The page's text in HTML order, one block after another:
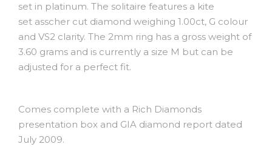
set in platinum. The solitaire features a kite
set asscher cut diamond weighing 1.00ct, G colour
and VS2 clarity. The 2mm ring has a gross weight of
3.60 grams and is currently a size M but can be
adjusted for a perfect fit.
Comes complete with a Rich Diamonds
presentation box and GIA diamond report dated
July 2009.